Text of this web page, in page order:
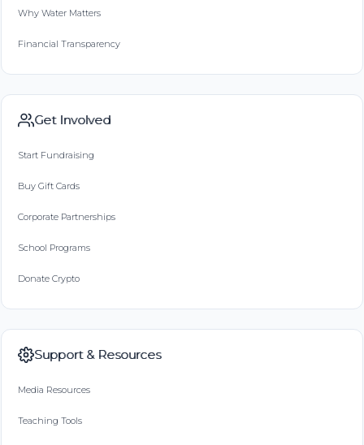
Why Water Matters
Financial Transparency
Get Involved
Start Fundraising
Buy Gift Cards
Corporate Partnerships
School Programs
Donate Crypto
Support & Resources
Media Resources
Teaching Tools